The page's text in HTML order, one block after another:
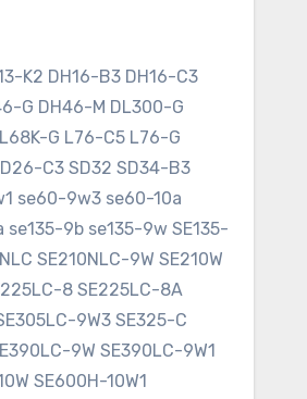
K2 DH16-B3 DH16-C3
G DH46-M DL300-G
G L76-C5 L76-G
C3 SD32 SD34-B3
se60-9w3 se60-10a
9b se135-9w SE135-
SE210NLC-9W SE210W
8 SE225LC-8A
9W3 SE325-C
9W SE390LC-9W1
SE600H-10W1